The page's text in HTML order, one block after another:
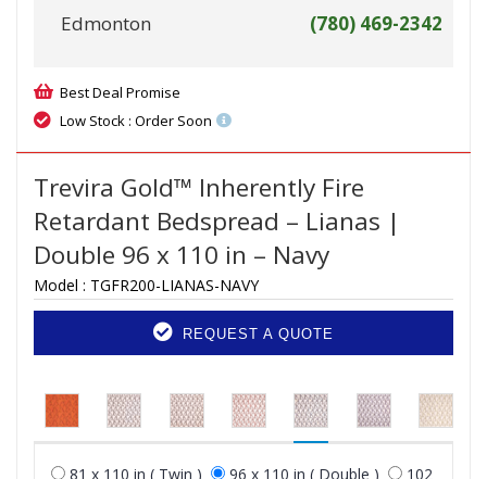
Edmonton
(780) 469-2342
Best Deal Promise
Low Stock : Order Soon
Trevira Gold™ Inherently Fire
Retardant Bedspread – Lianas |
Double 96 x 110 in – Navy
Model : TGFR200-LIANAS-NAVY
REQUEST A QUOTE
81 x 110 in ( Twin ) 96 x 110 in ( Double )
102